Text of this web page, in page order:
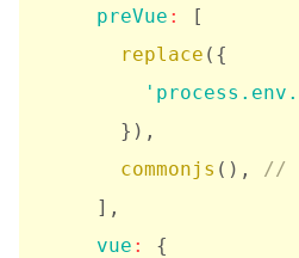
preVue :
[
replace ( {
} ) ,
commonjs ( ) ,
//
] ,
vue :
{